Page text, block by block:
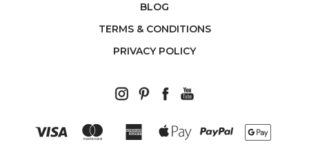
BLOG
TERMS & CONDITIONS
PRIVACY POLICY